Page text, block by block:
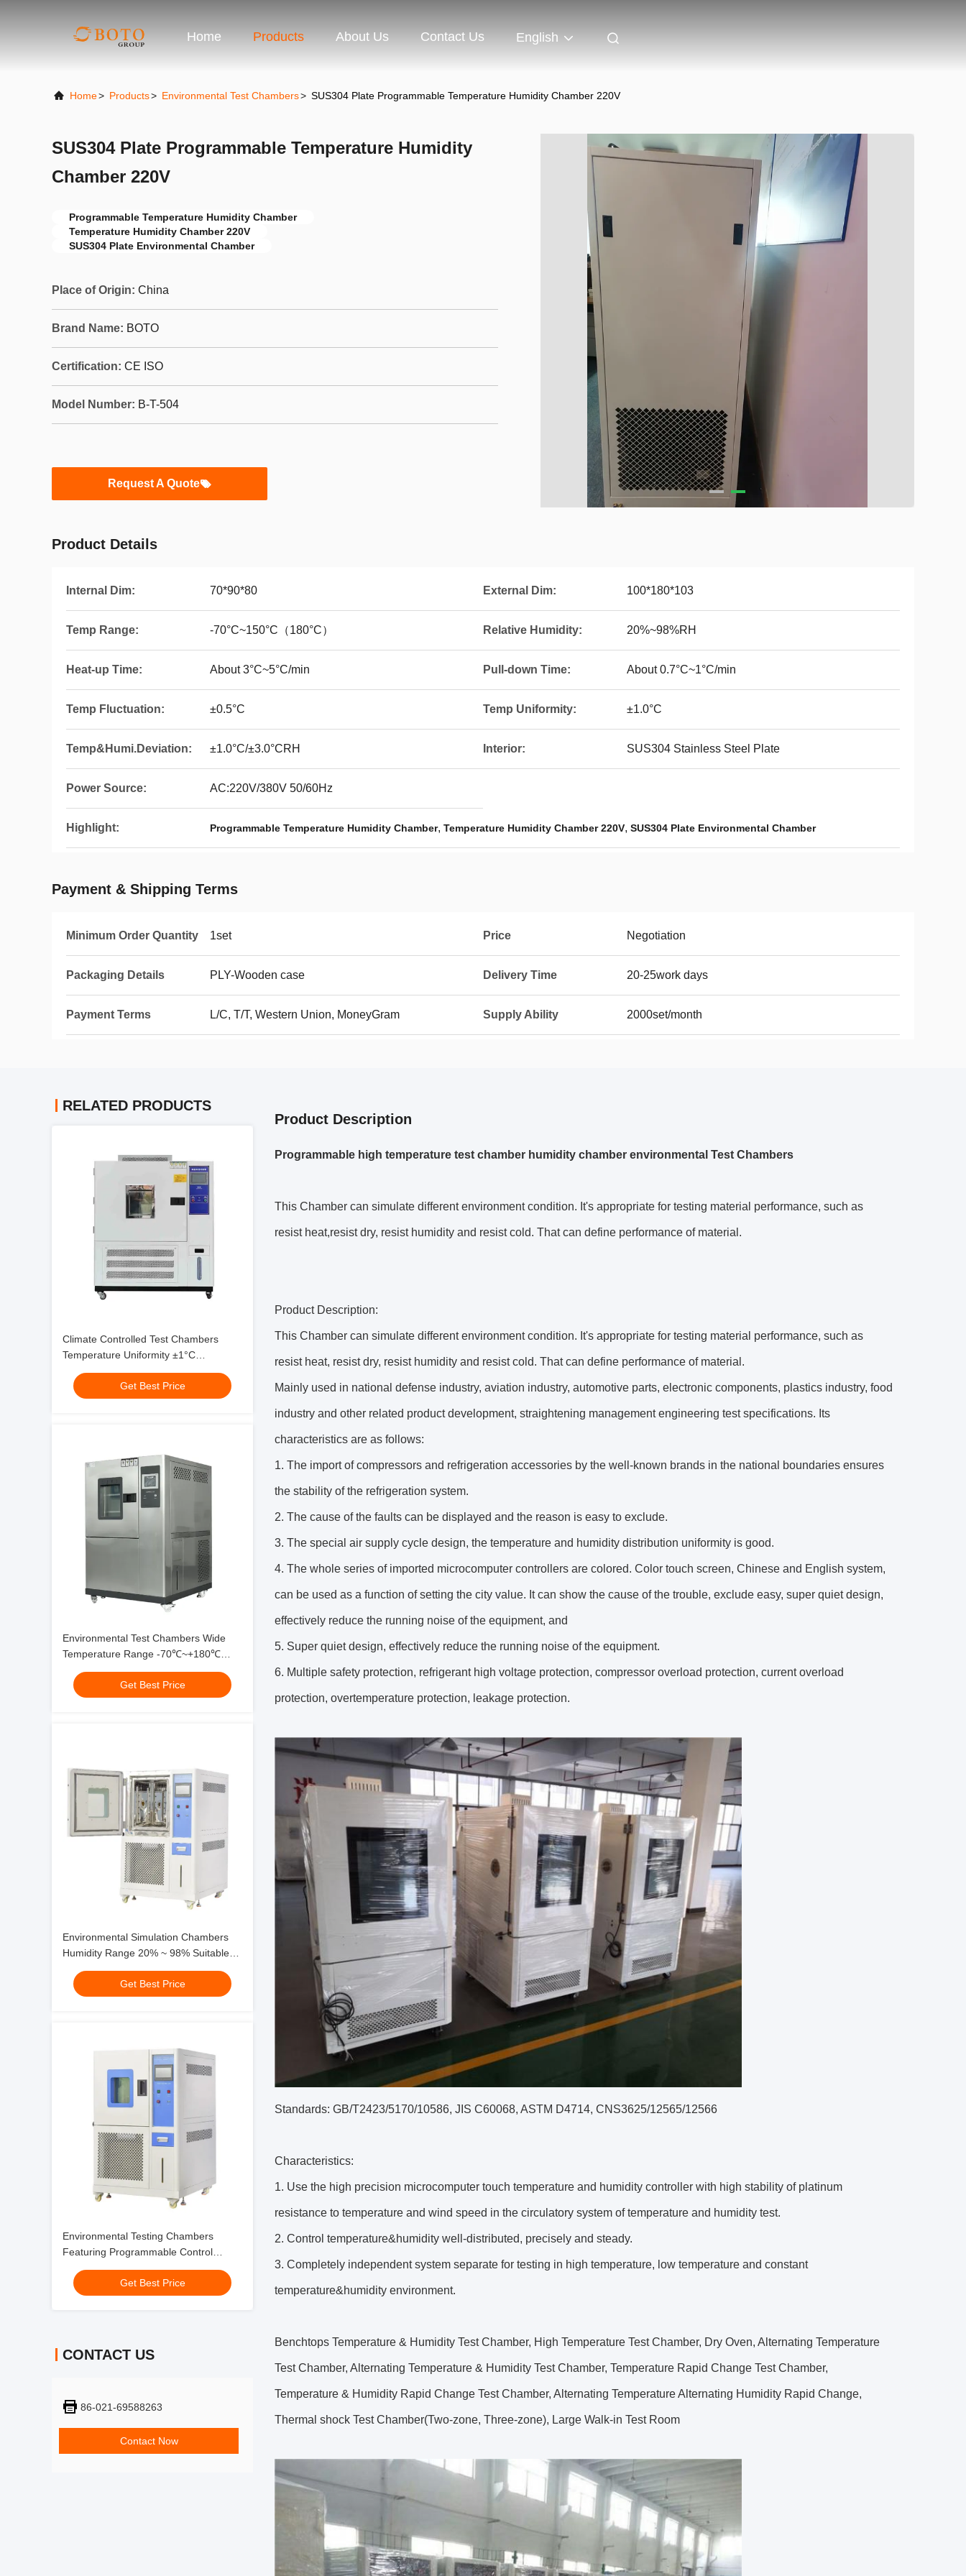
Home Products About Us Contact Us English
Home> Products> Environmental Test Chambers> SUS304 Plate Programmable Temperature Humidity Chamber 220V
SUS304 Plate Programmable Temperature Humidity
Chamber 220V
Programmable Temperature Humidity Chamber
Temperature Humidity Chamber 220V
SUS304 Plate Environmental Chamber
Place of Origin: China
Brand Name: BOTO
Certification: CE ISO
Model Number: B-T-504
Request A Quote
Product Details
Internal Dim: 70*90*80 External Dim: 100*180*103
Temp Range: -70°C~150°C（180°C） Relative Humidity: 20%~98%RH
Heat-up Time: About 3°C~5°C/min Pull-down Time: About 0.7°C~1°C/min
Temp Fluctuation: ±0.5°C Temp Uniformity: ±1.0°C
Temp&Humi.Deviation: ±1.0°C/±3.0°CRH Interior: SUS304 Stainless Steel Plate
Power Source: AC:220V/380V 50/60Hz
Highlight: Programmable Temperature Humidity Chamber, Temperature Humidity Chamber 220V, SUS304 Plate Environmental Chamber
Payment & Shipping Terms
Minimum Order Quantity 1set Price Negotiation
Packaging Details PLY-Wooden case Delivery Time 20-25work days
Payment Terms L/C, T/T, Western Union, MoneyGram Supply Ability 2000set/month
RELATED PRODUCTS
Climate Controlled Test Chambers
Temperature Uniformity ±1°C
Customizable Available
Get Best Price
Environmental Test Chambers Wide
Temperature Range -70℃~+180℃
High Precision For Reliability Testing
Get Best Price
Environmental Simulation Chambers
Humidity Range 20% ~ 98% Suitable
for Testing and Research Purposes
Get Best Price
Environmental Testing Chambers
Featuring Programmable Control
System for Product Testing Applications
Get Best Price
CONTACT US
86-021-69588263
Contact Now
Product Description
Programmable high temperature test chamber humidity chamber environmental Test Chambers
This Chamber can simulate different environment condition. It's appropriate for testing material performance, such as
resist heat,resist dry, resist humidity and resist cold. That can define performance of material.
Product Description:
This Chamber can simulate different environment condition. It's appropriate for testing material performance, such as
resist heat, resist dry, resist humidity and resist cold. That can define performance of material.
Mainly used in national defense industry, aviation industry, automotive parts, electronic components, plastics industry, food
industry and other related product development, straightening management engineering test specifications. Its
characteristics are as follows:
1. The import of compressors and refrigeration accessories by the well-known brands in the national boundaries ensures
the stability of the refrigeration system.
2. The cause of the faults can be displayed and the reason is easy to exclude.
3. The special air supply cycle design, the temperature and humidity distribution uniformity is good.
4. The whole series of imported microcomputer controllers are colored. Color touch screen, Chinese and English system,
can be used as a function of setting the city value. It can show the cause of the trouble, exclude easy, super quiet design,
effectively reduce the running noise of the equipment, and
5. Super quiet design, effectively reduce the running noise of the equipment.
6. Multiple safety protection, refrigerant high voltage protection, compressor overload protection, current overload
protection, overtemperature protection, leakage protection.
Standards: GB/T2423/5170/10586, JIS C60068, ASTM D4714, CNS3625/12565/12566
Characteristics:
1. Use the high precision microcomputer touch temperature and humidity controller with high stability of platinum
resistance to temperature and wind speed in the circulatory system of temperature and humidity test.
2. Control temperature&humidity well-distributed, precisely and steady.
3. Completely independent system separate for testing in high temperature, low temperature and constant
temperature&humidity environment.
Benchtops Temperature & Humidity Test Chamber, High Temperature Test Chamber, Dry Oven, Alternating Temperature
Test Chamber, Alternating Temperature & Humidity Test Chamber, Temperature Rapid Change Test Chamber,
Temperature & Humidity Rapid Change Test Chamber, Alternating Temperature Alternating Humidity Rapid Change,
Thermal shock Test Chamber(Two-zone, Three-zone), Large Walk-in Test Room